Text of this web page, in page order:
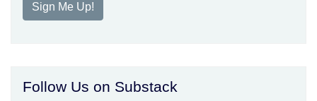
Sign Me Up!
Follow Us on Substack